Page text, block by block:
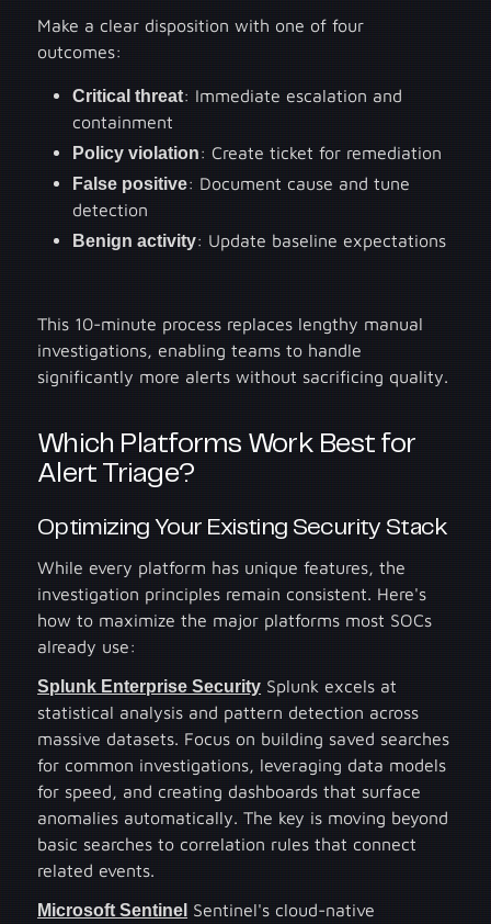
Make a clear disposition with one of four
outcomes:
Critical threat: Immediate escalation and
containment
Policy violation: Create ticket for remediation
False positive: Document cause and tune
detection
Benign activity: Update baseline expectations
This 10-minute process replaces lengthy manual
investigations, enabling teams to handle
significantly more alerts without sacrificing quality.
Which Platforms Work Best for
Alert Triage?
Optimizing Your Existing Security Stack
While every platform has unique features, the
investigation principles remain consistent. Here's
how to maximize the major platforms most SOCs
already use:
Splunk Enterprise Security Splunk excels at
statistical analysis and pattern detection across
massive datasets. Focus on building saved searches
for common investigations, leveraging data models
for speed, and creating dashboards that surface
anomalies automatically. The key is moving beyond
basic searches to correlation rules that connect
related events.
Microsoft Sentinel Sentinel's cloud-native